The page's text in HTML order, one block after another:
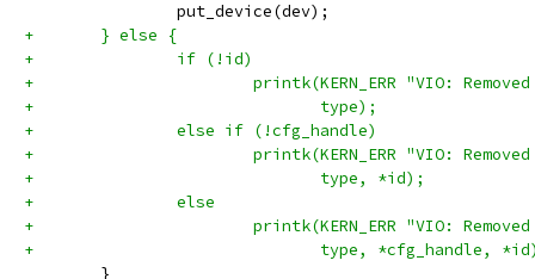
put_device(dev);
+	} else {
+		if (!id)
+			printk(KERN_ERR "VIO:
+			       type);
+		else if (!cfg_handle)
+			printk(KERN_ERR "VIO:
+			       type, *id);
+		else
+			printk(KERN_ERR "VIO:
+			       type, *cfg_handle,
}